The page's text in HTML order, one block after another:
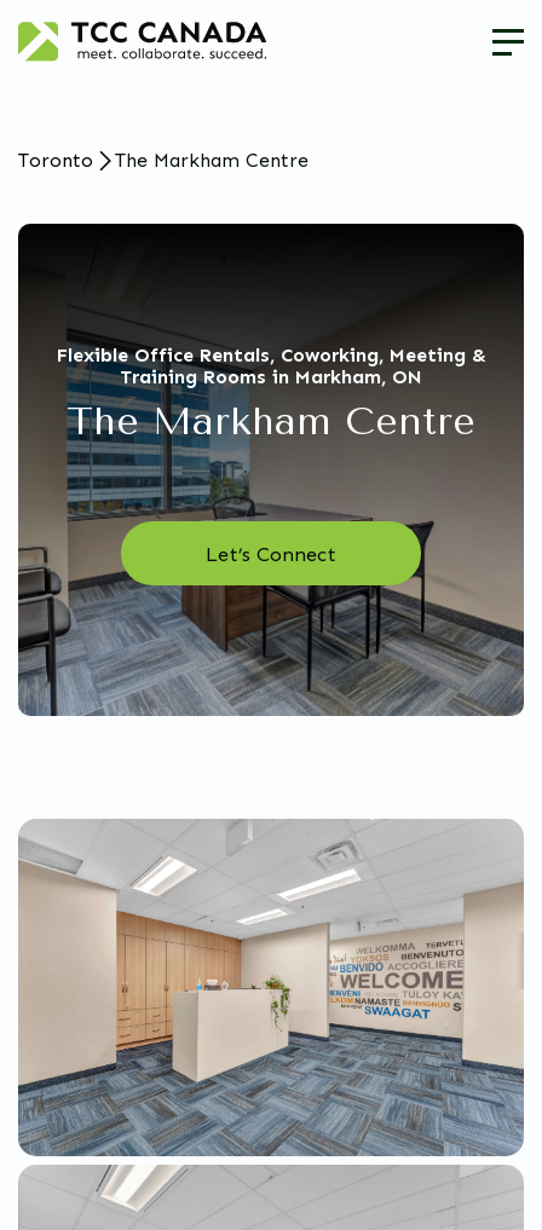
Toronto The Markham Centre
Flexible Office Rentals, Coworking, Meeting &
Training Rooms in Markham, ON
The Markham Centre
Let’s Connect